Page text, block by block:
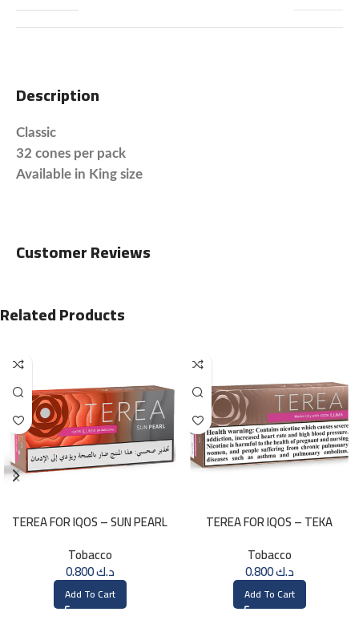
Description
Classic
32 cones per pack
Available in King size
Customer Reviews
Related Products
TEREA FOR IQOS – SUN PEARL
Tobacco
د.ك0.800
Add To Cart
TEREA FOR IQOS – TEKA
Tobacco
د.ك0.800
Add To Cart